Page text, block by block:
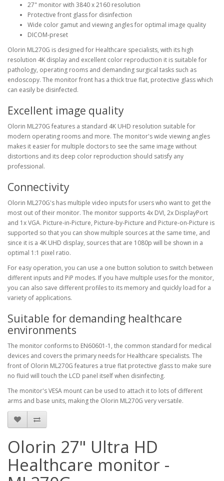
27" monitor with 3840 x 2160 resolution
Protective front glass for disinfection
Wide color gamut and viewing angles for optimal image quality
DICOM-preset
Olorin ML270G is designed for Healthcare specialists, with its high
resolution 4K display and excellent color reproduction it is suitable for
pathology, operating rooms and demanding surgical tasks such as
endoscopy. The monitor front has a thick true flat, protective glass which
can easily be disinfected.
Excellent image quality
Olorin ML270G features a standard 4K UHD resolution suitable for
modern operating rooms and more. The monitor's wide viewing angles
makes it easier for multiple doctors to see the same image without
distortions and its deep color reproduction should satisfy any
professional.
Connectivity
Olorin ML270G's has multiple video inputs for users who want to get the
most out of their monitor. The monitor supports 4x DVI, 2x DisplayPort
and 1x VGA. Picture-in-Picture, Picture-by-Picture and Picture-on-Picture is
supported so that you can show multiple sources at the same time, and
since it is a 4K UHD display, sources that are 1080p will be shown in a
optimal 1:1 pixel ratio.
For easy operation, you can use a one button solution to switch between
different inputs and PiP modes. If you have multiple uses for the monitor,
you can also save different profiles to its memory and quickly load for a
variety of applications.
Suitable for demanding healthcare
environments
The monitor conforms to EN60601-1, the common standard for medical
devices and covers the primary needs for Healthcare specialists. The
front of Olorin ML270G features a true flat protective glass to make sure
no fluid will touch the LCD panel itself when disinfecting.
The monitor's VESA mount can be used to attach it to lots of different
arms and base units, making the Olorin ML270G very versatile.
Olorin 27" Ultra HD
Healthcare monitor -